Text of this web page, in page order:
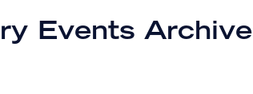
Events Archive